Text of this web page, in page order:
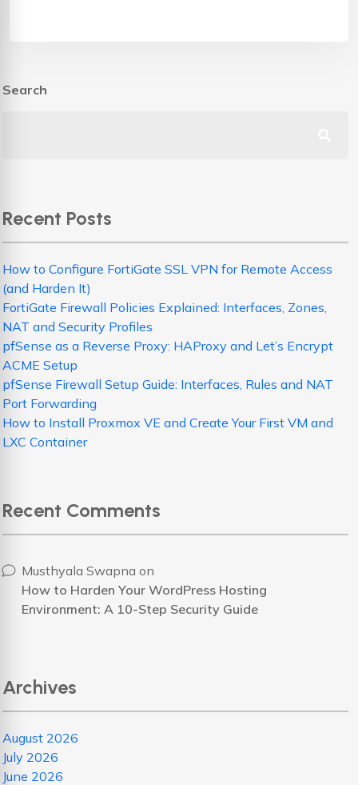
Search
Recent Posts
How to Configure FortiGate SSL VPN for Remote Access
(and Harden It)
FortiGate Firewall Policies Explained: Interfaces, Zones,
NAT and Security Profiles
pfSense as a Reverse Proxy: HAProxy and Let’s Encrypt
ACME Setup
pfSense Firewall Setup Guide: Interfaces, Rules and NAT
Port Forwarding
How to Install Proxmox VE and Create Your First VM and
LXC Container
Recent Comments
Musthyala Swapna on
How to Harden Your WordPress Hosting
Environment: A 10-Step Security Guide
Archives
August 2026
July 2026
June 2026